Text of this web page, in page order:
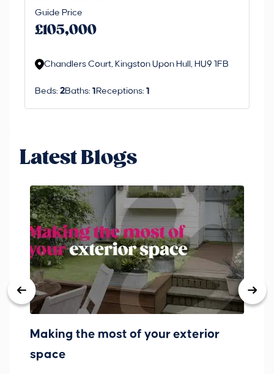
Guide Price
£105,000
Chandlers Court, Kingston Upon Hull, HU9 1FB
Beds: 2Baths: 1 Receptions: 1
Latest Blogs
Making the most of your exterior
space